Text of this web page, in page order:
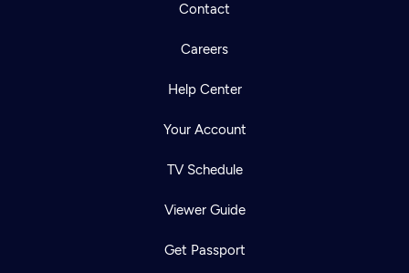
Contact
Careers
Help Center
Your Account
TV Schedule
Viewer Guide
Get Passport